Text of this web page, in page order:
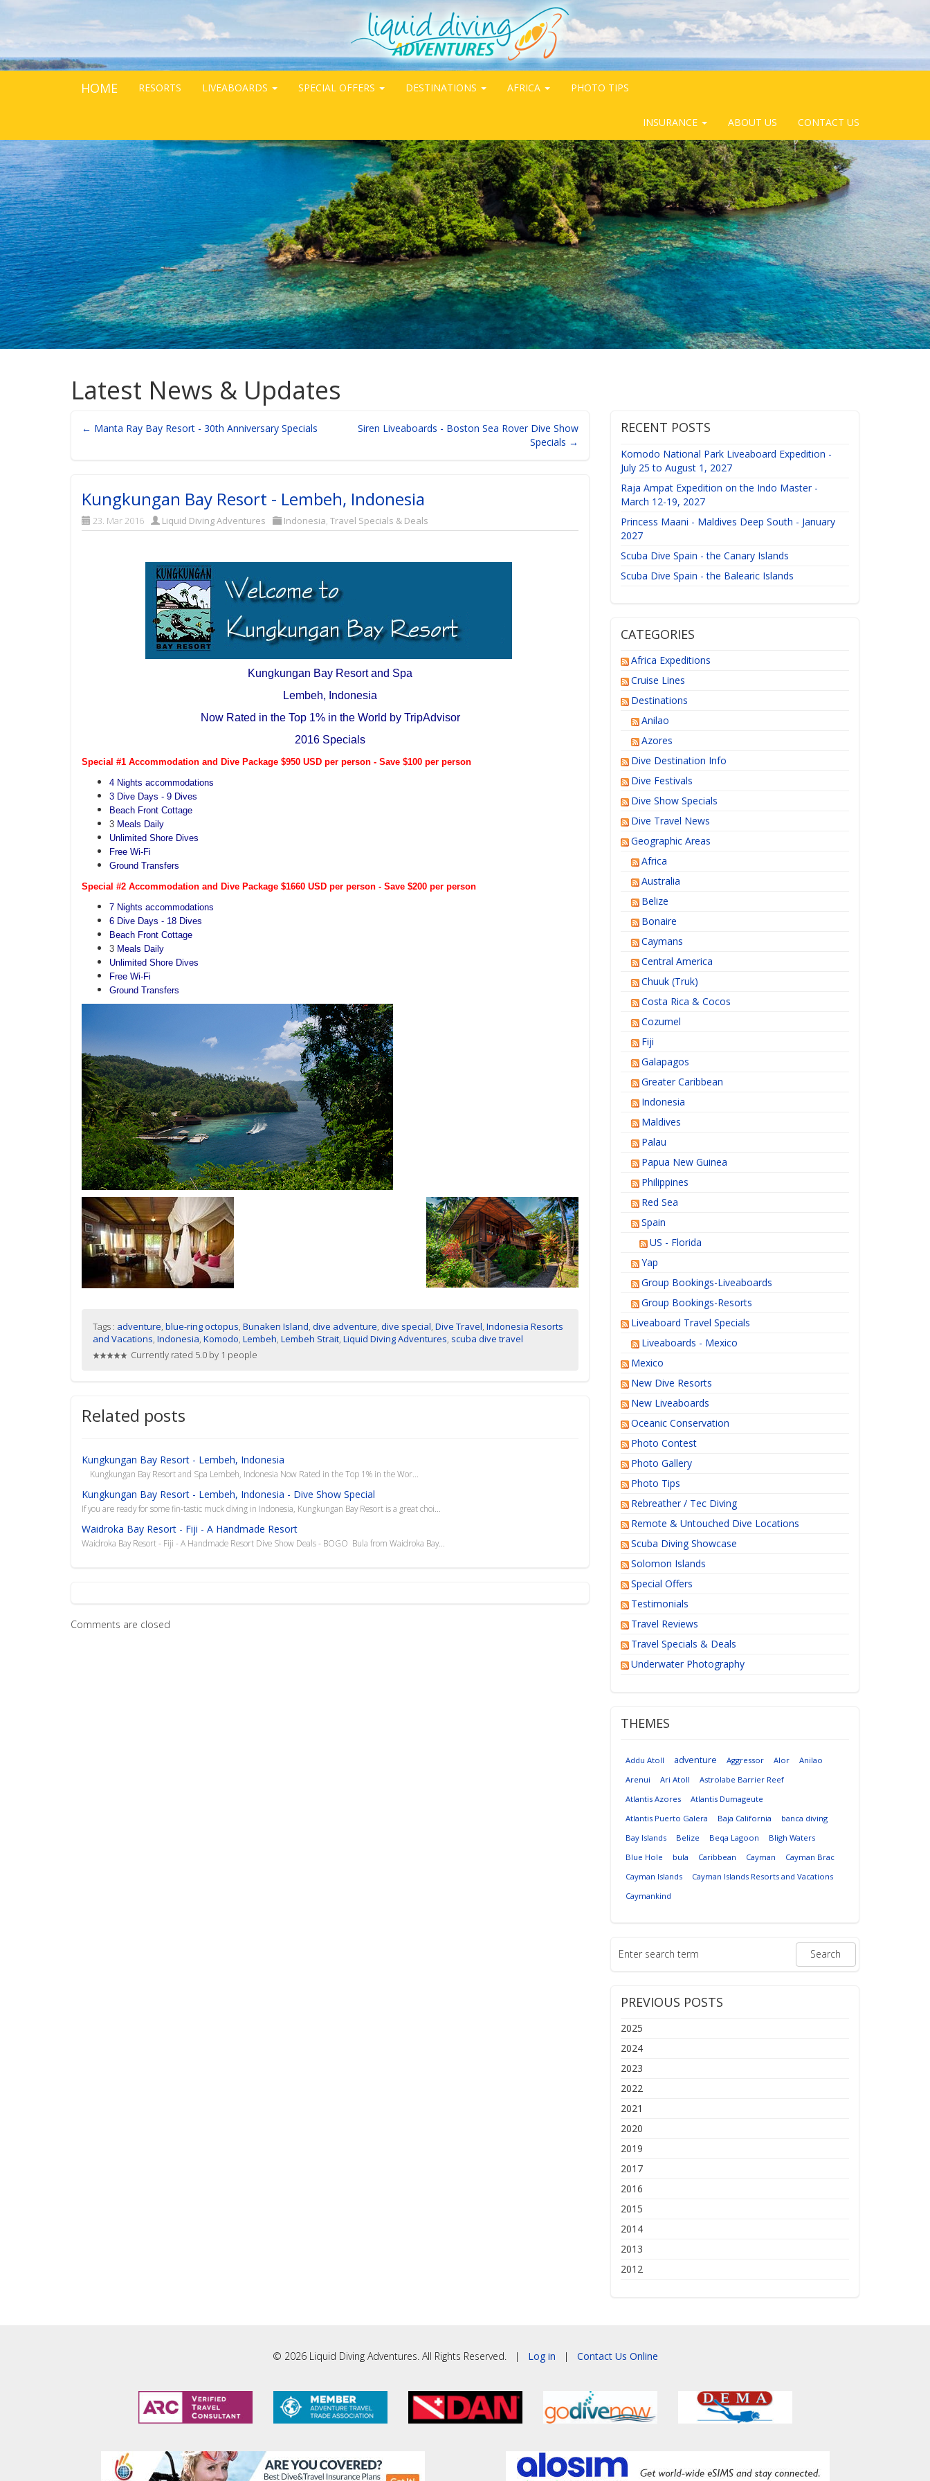
HOME RESORTS LIVEABOARDS SPECIAL OFFERS DESTINATIONS AFRICA PHOTO TIPS
INSURANCE ABOUT US CONTACT US
Latest News & Updates
← Manta Ray Bay Resort - 30th Anniversary Specials
Siren Liveaboards - Boston Sea Rover Dive Show
Specials →
Kungkungan Bay Resort - Lembeh, Indonesia
23. Mar 2016 Liquid Diving Adventures Indonesia Travel Specials & Deals
Kungkungan Bay Resort and Spa
Lembeh, Indonesia
Now Rated in the Top 1% in the World by TripAdvisor
2016 Specials
Special #1 Accommodation and Dive Package $950 USD per person - Save $100 per person
4 Nights accommodations
3 Dive Days - 9 Dives
Beach Front Cottage
3 Meals Daily
Unlimited Shore Dives
Free Wi-Fi
Ground Transfers
Special #2 Accommodation and Dive Package $1660 USD per person - Save $200 per person
7 Nights accommodations
6 Dive Days - 18 Dives
Beach Front Cottage
3 Meals Daily
Unlimited Shore Dives
Free Wi-Fi
Ground Transfers
Tags : adventure blue-ring octopus Bunaken Island dive adventure dive special Dive Travel Indonesia Resorts
and Vacations Indonesia Komodo Lembeh Lembeh Strait Liquid Diving Adventures scuba dive travel
Currently rated 5.0 by 1 people
Related posts
Kungkungan Bay Resort - Lembeh, Indonesia
Kungkungan Bay Resort and Spa Lembeh, Indonesia Now Rated in the Top 1% in the Wor...
Kungkungan Bay Resort - Lembeh, Indonesia - Dive Show Special
If you are ready for some fin-tastic muck diving in Indonesia, Kungkungan Bay Resort is a great choi...
Waidroka Bay Resort - Fiji - A Handmade Resort
Waidroka Bay Resort - Fiji - A Handmade Resort Dive Show Deals - BOGO Bula from Waidroka Bay...
Comments are closed
RECENT POSTS
Komodo National Park Liveaboard Expedition -
July 25 to August 1, 2027
Raja Ampat Expedition on the Indo Master -
March 12-19, 2027
Princess Maani - Maldives Deep South - January
2027
Scuba Dive Spain - the Canary Islands
Scuba Dive Spain - the Balearic Islands
CATEGORIES
Africa Expeditions
Cruise Lines
Destinations
Anilao
Azores
Dive Destination Info
Dive Festivals
Dive Show Specials
Dive Travel News
Geographic Areas
Africa
Australia
Belize
Bonaire
Caymans
Central America
Chuuk (Truk)
Costa Rica & Cocos
Cozumel
Fiji
Galapagos
Greater Caribbean
Indonesia
Maldives
Palau
Papua New Guinea
Philippines
Red Sea
Spain
US - Florida
Yap
Group Bookings-Liveaboards
Group Bookings-Resorts
Liveaboard Travel Specials
Liveaboards - Mexico
Mexico
New Dive Resorts
New Liveaboards
Oceanic Conservation
Photo Contest
Photo Gallery
Photo Tips
Rebreather / Tec Diving
Remote & Untouched Dive Locations
Scuba Diving Showcase
Solomon Islands
Special Offers
Testimonials
Travel Reviews
Travel Specials & Deals
Underwater Photography
THEMES
Addu Atoll adventure Aggressor Alor
Anilao
Arenui
Ari Atoll
Astrolabe Barrier Reef
Atlantis Azores
Atlantis Dumageute
Atlantis Puerto Galera
Baja California
banca diving
Bay Islands
Belize Beqa Lagoon
Bligh Waters
Blue Hole
bula Caribbean Cayman
Cayman Brac
Cayman Islands
Cayman Islands Resorts and Vacations
Caymankind
PREVIOUS POSTS
2025
2024
2023
2022
2021
2020
2019
2017
2016
2015
2014
2013
2012
© 2026 Liquid Diving Adventures. All Rights Reserved. | Log in | Contact Us Online